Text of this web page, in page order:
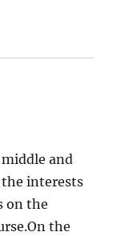
and
interests
on the
the